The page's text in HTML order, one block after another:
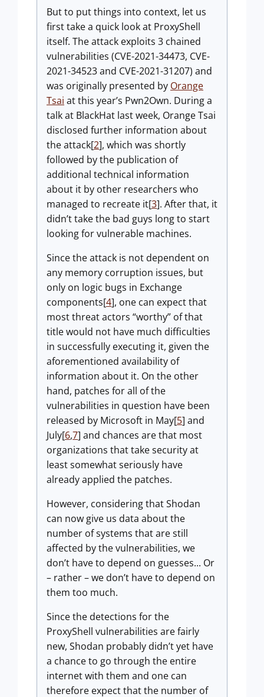
But to put things into context, let us
first take a quick look at ProxyShell
itself. The attack exploits 3 chained
vulnerabilities (CVE-2021-34473, CVE-
2021-34523 and CVE-2021-31207) and
was originally presented by Orange
Tsai at this year’s Pwn2Own. During a
talk at BlackHat last week, Orange Tsai
disclosed further information about
the attack[2], which was shortly
followed by the publication of
additional technical information
about it by other researchers who
managed to recreate it[3]. After that, it
didn’t take the bad guys long to start
looking for vulnerable machines.
Since the attack is not dependent on
any memory corruption issues, but
only on logic bugs in Exchange
components[4], one can expect that
most threat actors “worthy” of that
title would not have much difficulties
in successfully executing it, given the
aforementioned availability of
information about it. On the other
hand, patches for all of the
vulnerabilities in question have been
released by Microsoft in May[5] and
July[6,7] and chances are that most
organizations that take security at
least somewhat seriously have
already applied the patches.
However, considering that Shodan
can now give us data about the
number of systems that are still
affected by the vulnerabilities, we
don’t have to depend on guesses... Or
– rather – we don’t have to depend on
them too much.
Since the detections for the
ProxyShell vulnerabilities are fairly
new, Shodan probably didn’t yet have
a chance to go through the entire
internet with them and one can
therefore expect that the number of